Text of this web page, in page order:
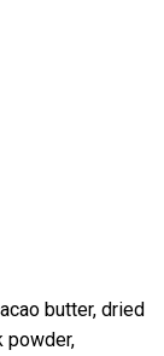
butter, dried
powder,